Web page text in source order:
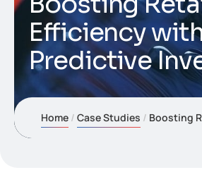
Efficiency
Predictive
Home Case Studies Boosting Retail